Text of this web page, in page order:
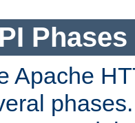
Phases
Apache